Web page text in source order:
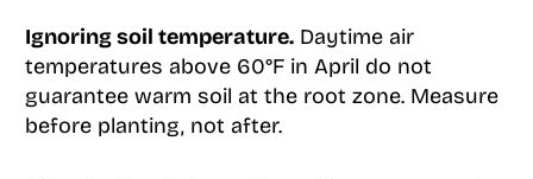
Ignoring soil temperature.Daytime air
temperatures above 60°F in April do not
guarantee warm soil at the root zone. Measure
before planting, not after.